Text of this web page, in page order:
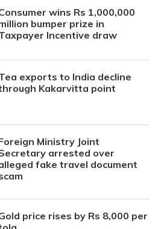
wins Rs 1,000,000
bumper prize in
Incentive draw
exports to India decline
Kakarvitta point
Ministry Joint
arrested over
fake travel document
price rises by Rs 8,000 per